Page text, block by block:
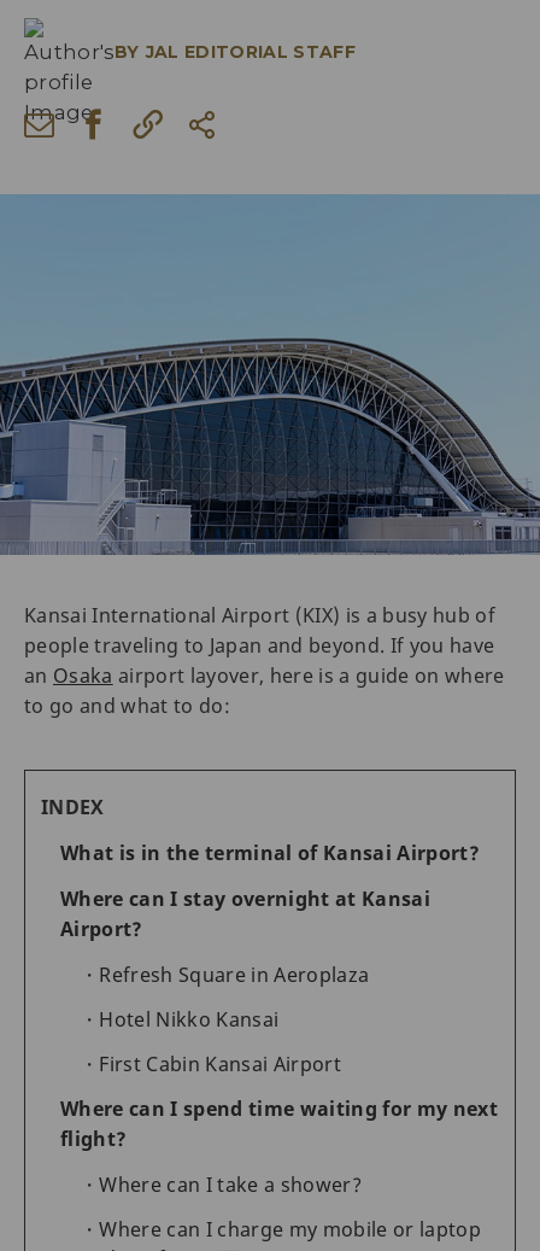
BY JAL EDITORIAL STAFF
Kansai International Airport (KIX) is a busy hub of
people traveling to Japan and beyond. If you have
an Osaka airport layover, here is a guide on where
to go and what to do:
INDEX
What is in the terminal of Kansai Airport?
Where can I stay overnight at Kansai
Airport?
Refresh Square in Aeroplaza
Hotel Nikko Kansai
First Cabin Kansai Airport
Where can I spend time waiting for my next
flight?
Where can I take a shower?
Where can I charge my mobile or laptop